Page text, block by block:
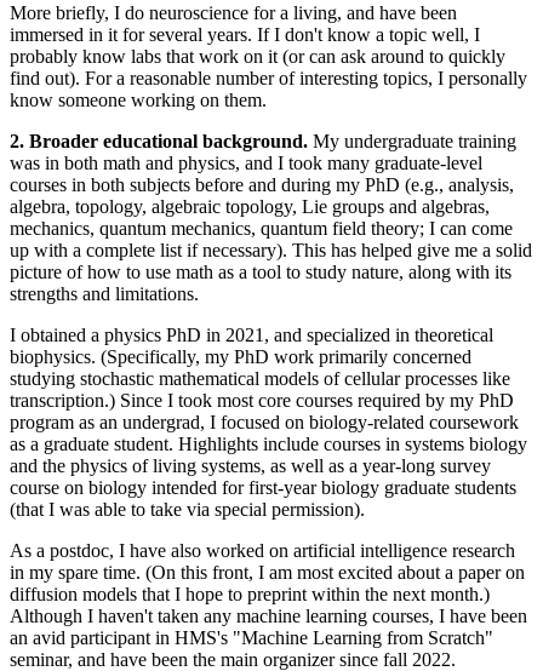
More briefly, I do neuroscience for a living, and have been
immersed in it for several years. If I don't know a topic well, I
probably know labs that work on it (or can ask around to quickly
find out). For a reasonable number of interesting topics, I personally
know someone working on them.
2. Broader educational background. My undergraduate training
was in both math and physics, and I took many graduate-level
courses in both subjects before and during my PhD (e.g., analysis,
algebra, topology, algebraic topology, Lie groups and algebras,
mechanics, quantum mechanics, quantum field theory; I can come
up with a complete list if necessary). This has helped give me a solid
picture of how to use math as a tool to study nature, along with its
strengths and limitations.
I obtained a physics PhD in 2021, and specialized in theoretical
biophysics. (Specifically, my PhD work primarily concerned
studying stochastic mathematical models of cellular processes like
transcription.) Since I took most core courses required by my PhD
program as an undergrad, I focused on biology-related coursework
as a graduate student. Highlights include courses in systems biology
and the physics of living systems, as well as a year-long survey
course on biology intended for first-year biology graduate students
(that I was able to take via special permission).
As a postdoc, I have also worked on artificial intelligence research
in my spare time. (On this front, I am most excited about a paper on
diffusion models that I hope to preprint within the next month.)
Although I haven't taken any machine learning courses, I have been
an avid participant in HMS's "Machine Learning from Scratch"
seminar, and have been the main organizer since fall 2022.